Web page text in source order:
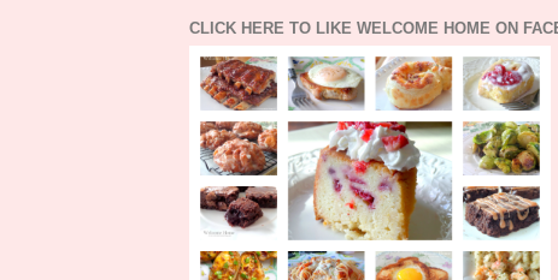
CLICK HERE TO LIKE WELCOME HOME ON